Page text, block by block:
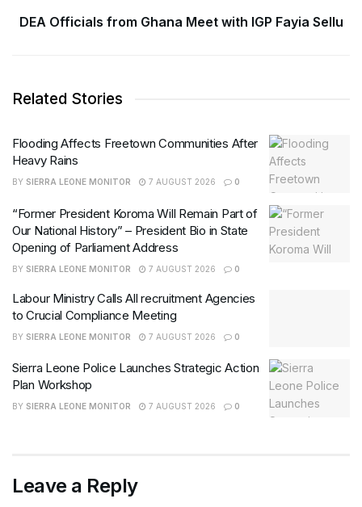
DEA Officials from Ghana Meet with IGP Fayia Sellu
Related Stories
Flooding Affects Freetown Communities After
Heavy Rains
BY SIERRA LEONE MONITOR 7 AUGUST 2026 0
“Former President Koroma Will Remain Part of
Our National History” – President Bio in State
Opening of Parliament Address
BY SIERRA LEONE MONITOR 7 AUGUST 2026 0
Labour Ministry Calls All recruitment Agencies
to Crucial Compliance Meeting
BY SIERRA LEONE MONITOR 7 AUGUST 2026 0
Sierra Leone Police Launches Strategic Action
Plan Workshop
BY SIERRA LEONE MONITOR 7 AUGUST 2026 0
Leave a Reply